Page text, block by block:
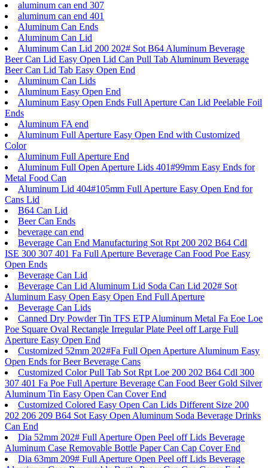
aluminum can end 307
aluminum can end 401
Aluminum Can Ends
Aluminum Can Lid
Aluminum Can Lid 200 202# Sot B64 Aluminum Beverage
Beer Can Lid Easy Open Lid Can Pull Tab Aluminum Beverage
Beer Can Lid Tab Easy Open End
Aluminum Can Lids
Aluminum Easy Open End
Aluminum Easy Open Ends Full Aperture Can Lid Peelable Foil
Ends
Aluminum FA end
Aluminum Full Aperture Easy Open End with Customized
Color
Aluminum Full Aperture End
Aluminum Full Open Aperture Lids 401#99mm Easy Ends for
Metal Food Can
Aluminum Lid 404#105mm Full Aperture Easy Open End for
Cans Lid
B64 Can Lid
Beer Can Ends
beverage can end
Beverage Can End Manufacturing Sot Rpt 200 202 B64 Cdl
ISE 300 307 401 Fa Full Aperture Beverage Can Food Poe Easy
Open Ends
Beverage Can Lid
Beverage Can Lid Aluminum Lid Soda Can Lid 202# Sot
Aluminum Easy Open Easy Open End Full Aperture
Beverage Can Lids
Canned Dry Powder Tin TFS ETP Aluminum Metal Fa Eoe Loe
Poe Square Oval Rectangle Irregular Plate Peel off Large Full
Aperture Easy Open End
Customized 52mm 202#Fa Full Open Aperture Aluminum Easy
Open Ends for Beer Beverage Cans
Customized Color Pull Tab Sot Rpt Loe 200 202 B64 Cdl 300
307 401 Fa Poe Full Aperture Beverage Can Food Beer Gold Silver
Aluminum Tin Easy Open Can Cover End
Customized Colored Easy Open Can Lids Different Size 200
202 206 209 B64 Sot Easy Open Aluminum Soda Beverage Drinks
Can End
Dia 52mm 202# Full Aperture Open Peel off Lids Beverage
Aluminum Case Removable Bottle Paper Can Cap Cover End
Dia 63mm 209# Full Aperture Open Peel off Lids Beverage